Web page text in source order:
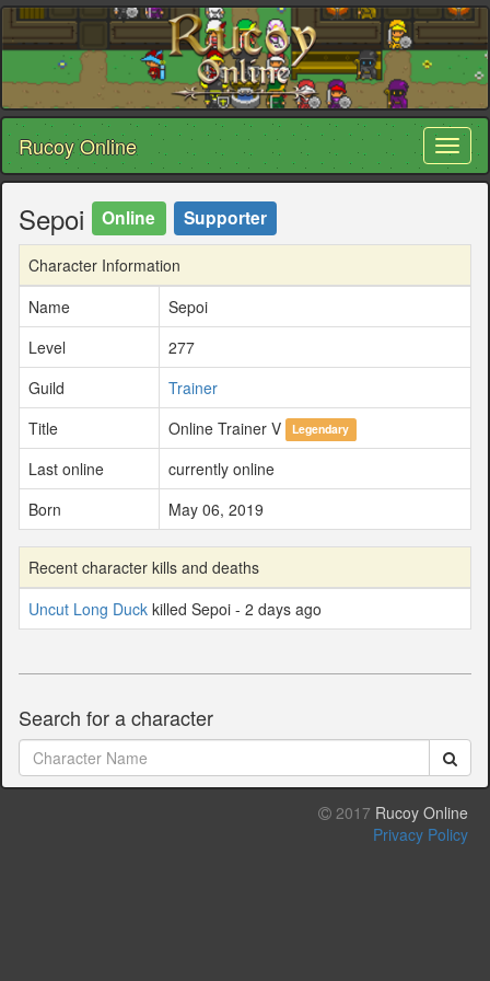
Rucoy Online
Sepoi Online Supporter
Character Information
Name
Sepoi
Level
277
Guild
Trainer
Title
Online Trainer V Legendary
Last online
currently online
Born
May 06, 2019
Recent character kills and deaths
Uncut Long Duck killed Sepoi - 2 days ago
Search for a character
2017 Rucoy Online
Privacy Policy